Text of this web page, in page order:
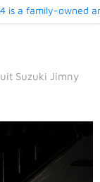
is a family-owned
Suzuki Jimny